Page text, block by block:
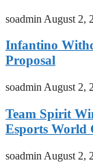
soadmin August 2,
Infantino
Proposal
soadmin August 2,
Team Spirit
Esports World
soadmin August 2,